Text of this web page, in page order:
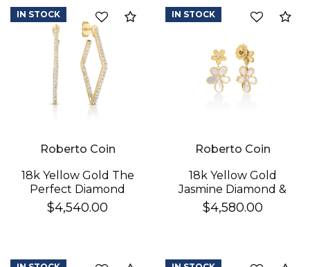
Compare
Roberto Coin
18k Yellow Gold The
Perfect Diamond
Hoop® Small
Geometric Earrings
$4,540.00
IN STOCK
Roberto Coin
18k Yellow Gold
Jasmine Diamond &
Mother Of Pearl
Double Flower
$4,580.00
IN STOCK